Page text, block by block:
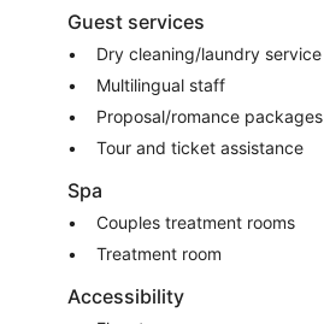
Guest services
Dry cleaning/laundry service
Multilingual staff
Proposal/romance packages
Tour and ticket assistance
Spa
Couples treatment rooms
Treatment room
Accessibility